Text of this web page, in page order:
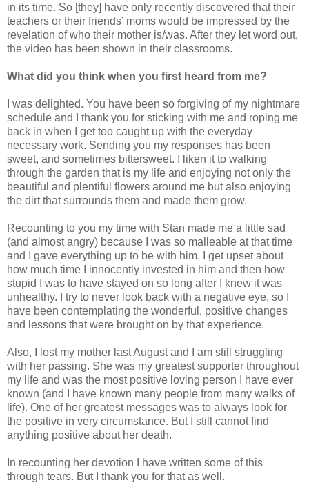
in its time. So [they] have only recently discovered that their
teachers or their friends’ moms would be impressed by the
revelation of who their mother is/was. After they let word out,
the video has been shown in their classrooms.
What did you think when you first heard from me?
I was delighted. You have been so forgiving of my nightmare
schedule and I thank you for sticking with me and roping me
back in when I get too caught up with the everyday
necessary work. Sending you my responses has been
sweet, and sometimes bittersweet. I liken it to walking
through the garden that is my life and enjoying not only the
beautiful and plentiful flowers around me but also enjoying
the dirt that surrounds them and made them grow.
Recounting to you my time with Stan made me a little sad
(and almost angry) because I was so malleable at that time
and I gave everything up to be with him. I get upset about
how much time I innocently invested in him and then how
stupid I was to have stayed on so long after I knew it was
unhealthy. I try to never look back with a negative eye, so I
have been contemplating the wonderful, positive changes
and lessons that were brought on by that experience.
Also, I lost my mother last August and I am still struggling
with her passing. She was my greatest supporter throughout
my life and was the most positive loving person I have ever
known (and I have known many people from many walks of
life). One of her greatest messages was to always look for
the positive in very circumstance. But I still cannot find
anything positive about her death.
In recounting her devotion I have written some of this
through tears. But I thank you for that as well.